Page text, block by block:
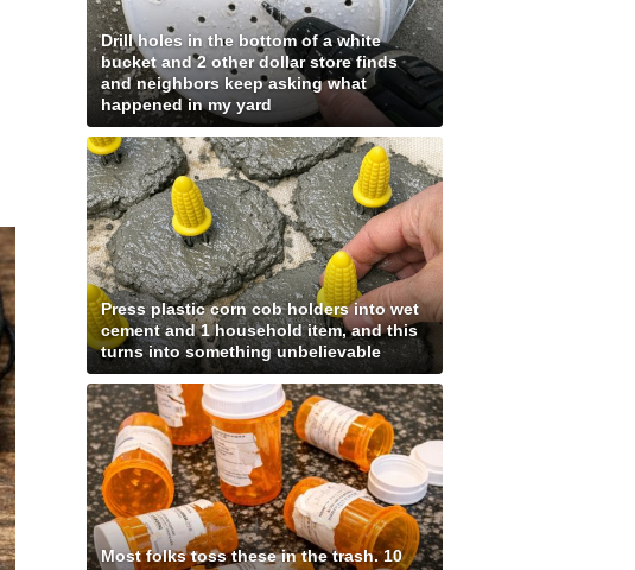
Drill holes in the bottom of a white
bucket and 2 other dollar store finds
and neighbors keep asking what
happened in my yard
Press plastic corn cob holders into wet
cement and 1 household item, and this
turns into something unbelievable
Most folks toss these in the trash. 10